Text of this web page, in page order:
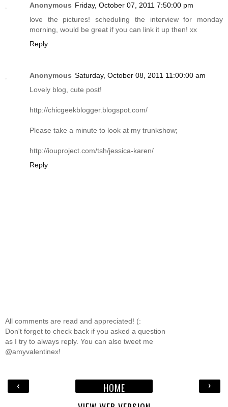
Anonymous Friday, October 07, 2011 7:50:00 pm
love the pictures! scheduling the interview for monday
morning, would be great if you can link it up then! xx
Reply
Anonymous Saturday, October 08, 2011 11:00:00 am
Lovely blog, cute post!
http://chicgeekblogger.blogspot.com/
Please take a minute to look at my trunkshow;
http://iouproject.com/tsh/jessica-karen/
Reply
All comments are read and appreciated! (:
Don't forget to check back if you asked a question
as I try to always reply. You can also tweet me
@amyvalentinex!
‹ ›
HOME